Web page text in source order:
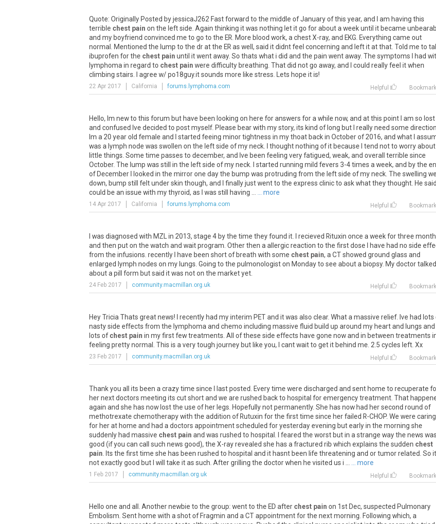
Quote: Originally Posted byjessicaJ262 Fastforward to the middle ofJanuaryofthis year, and am having this
terrible chest pain on the leftside Again thinking itwas nothing letitgo forabouta weekuntil it became
and my boyfriend convinced me to go to the ER More blood work, a chestX-ray, and EKG Everything came out
normal
Mentioned the lump to the dratthe ER as well , said itdidntfeel concerning and leftitatthat Told me to
ibuprofen forthe chest pain until itwentaway. So thats whati did and the pain wentaway. The symptoms had
lymphoma in regard to chest pain were difficulty breathing Thatdid notgo away, and could reallyfeel itwhen
climbing stairs agree w/po18guy.itsounds more like stress Lets hope itis!
22 Apr 2017 California forums.lymphoma.com Helpful Bookmark
Hello, Im new to this forum but have been looking on here for answers for a while now, and at this point I am so lost
and confused Ive decided to post myself. Please bear with my story, its kind of long but I really need some direction.
Im a 20 year old female and I started feeing minor tightness in my thoat back in October of 2016, and what I
was a lymph node was swollen on the left side of my neck. I thought nothing of it because I tend not to worry about
little things. Some time passes to december, and Ive been feeling very fatigued, weak, and overall terrible since
October. The lump was still in the left side of my neck. I started running mild fevers 3-4 times a week, and by the
of December I looked in the mirror one day the bump was protruding from the left side of my neck. The swelling
down, bump still felt under skin though, and I finally just went to the express clinic to ask what they thought. He
could be an issue with my thyroid, as I was still having ...
... more
14 Apr 2017 California forums.lymphoma.com Helpful Bookmark
was diagnosed with MZL in 2013, stage 4 bythe time theyfound it recieved Rituxin once a weekforthree
and then puton the watch and waitprogram Otherthen a allergicreaction to the firstdose have had no side
from the infusions recently have been shortof breath with some chest pain, a CTshowed ground glass and
enlarged lymph nodes on my lungs Going to the pulmonologiston Mondayto see abouta biopsy. Mydoctortalked
abouta pill form butsaid itwas noton the marketyet
24 Feb 2017 community.macmillan.org.uk Helpful Bookmark
HeyTricia Thats greatnews! recently had myinterim PETand itwas also clear. Whata massive relief. Ive had lots
nastyside effects from the lymphoma and chemo including massive fluid build up around my heartand lungs and
lots of chest pain in myfirstfewtreatments All ofthese side effects have gone nowand in between treatments
feeling prettynormal This is a verytough journey but like you, cantwaitto getit behind me 2 5 cycles left Xx
23 Feb 2017 community.macmillan.org.uk Helpful Bookmark
Thankyou all its been a crazytime since lastposted Everytime were discharged and sent home to recuperate
hernextdoctors meeting its cutshortand we are rushed backto hospital foremergencytreatment That
again and she has now lostthe use of her legs Hopefullynotpermanently. She has now had hersecond round of
methotrexate chemotherapywith the addition of Rutuxin forthe firsttime since herfailed R-CHOP. We were caring
for herat home and had a doctors appointmentscheduled foryesterdayevening butearlyin the morning she
suddenly had massive chest pain and was rushed to hospital feared the worst butin a strange waythe news was
good (ifyou can call such news good), the X-rayrevealed she has a fractured rib which explains the sudden chest
pain
Its the firsttime she has been rushed to hospital and it hasnt been life threatening and ortumorrelated So
notexactlygood but will take itas such Aftergrilling the doctorwhen he visited us i ... more
1 Feb 2017 community.macmillan.org.uk Helpful Bookmark
Hello one and all Anothernewbie to the group: wentto the ED after chest pain on 1st Dec, suspected Pulmonary
Embolism Sent home with a shotof Fragmin and a CTappointmentforthe nextmorning Following which, a